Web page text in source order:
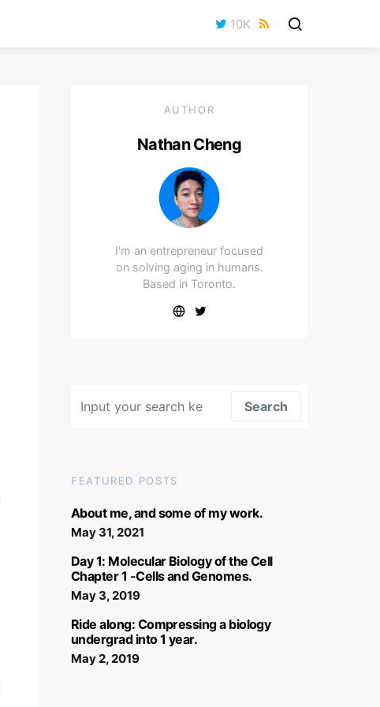
10K
AUTHOR
Nathan Cheng
I'm an entrepreneur focused
on solving aging in humans.
Based in Toronto.
Search
FEATURED POSTS
About me, and some of my work.
May 31, 2021
Day 1: Molecular Biology of the Cell
Chapter 1 -Cells and Genomes.
May 3, 2019
Ride along: Compressing a biology
undergrad into 1 year.
May 2, 2019